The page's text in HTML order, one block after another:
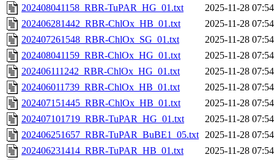
202408041158_RBR-TuPAR_HG_01.txt
2025-11-28 07:54
202406281442_RBR-ChlOx_HB_01.txt
2025-11-28 07:54
202407261548_RBR-ChlOx_SG_01.txt
2025-11-28 07:54
202408041159_RBR-ChlOx_HG_01.txt
2025-11-28 07:54
202406111242_RBR-ChlOx_HG_01.txt
2025-11-28 07:54
202406011739_RBR-ChlOx_HB_01.txt
2025-11-28 07:54
202407151445_RBR-ChlOx_HB_01.txt
2025-11-28 07:54
202407101719_RBR-TuPAR_HG_01.txt
2025-11-28 07:54
202406251657_RBR-TuPAR_BuBE1_05.txt 2025-11-28 07:54
202406231414_RBR-TuPAR_HB_01.txt
2025-11-28 07:54